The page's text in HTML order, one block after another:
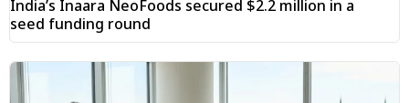
India’s Inaara NeoFoods secured $2.2 million in a
seed funding round